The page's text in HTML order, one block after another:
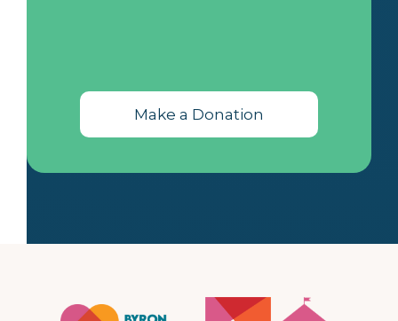
Make a Donation